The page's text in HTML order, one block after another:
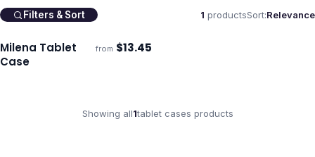
Filters & Sort 1 productsSort:Relevance
Ships 3–4 days
Milena Tablet
Case
from $13.45
Showing all1tablet cases products